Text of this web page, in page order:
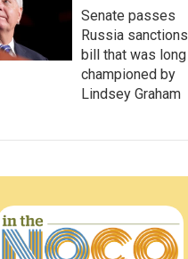
Senate passes
Russia sanctions
bill that was long
championed by
Lindsey Graham